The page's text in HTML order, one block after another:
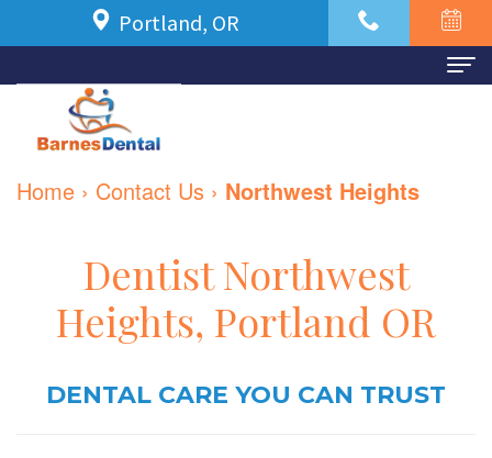
Portland, OR
Home
Dr.
Azbari
Our
New
Patient
Forms
Financial
Dental Services
Family
Dentistry
Restorative
Contact Us
Home › Contact Us › Northwest Heights
Dentist Northwest
Heights, Portland OR
DENTAL CARE YOU CAN TRUST